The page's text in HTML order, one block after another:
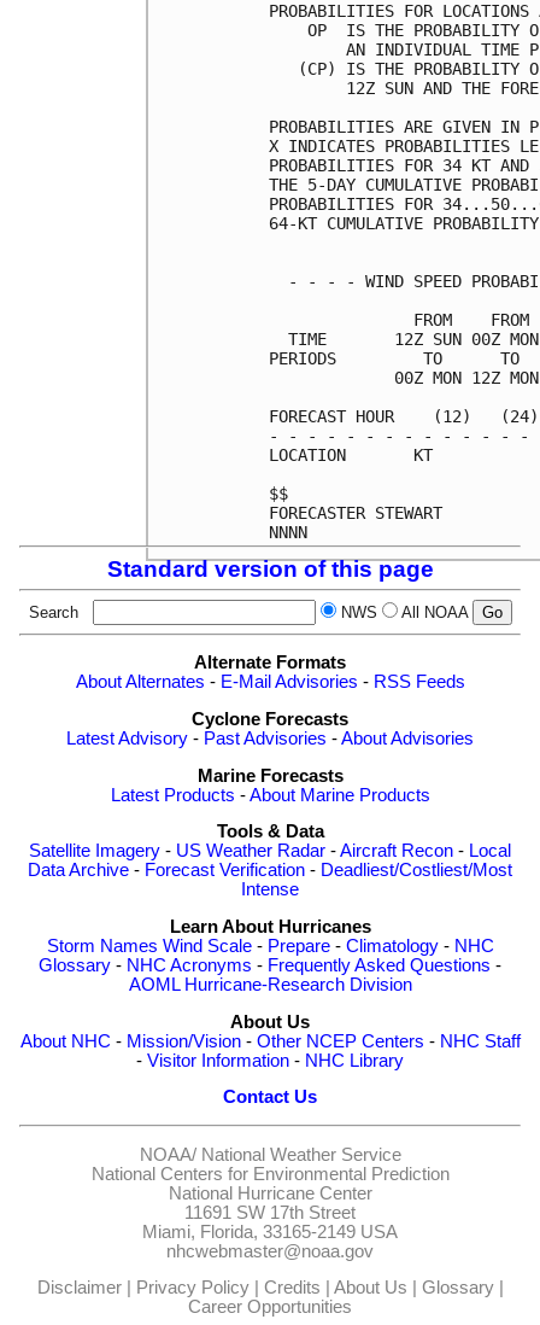
PROBABILITIES FOR
OP  IS THE
AN INDIVIDUAL
(CP) IS THE
12Z SUN AND THE
PROBABILITIES
X INDICATES
PROBABILITIES FOR 34 KT AND
THE 5-DAY CUMULATIVE
PROBABILITIES FOR
64-KT CUMULATIVE
- - - - WIND SPEED
FROM
TIME       12Z SUN 00Z
PERIODS         TO
00Z MON 12Z
FORECAST HOUR
- - - - - - - - - - - - -
Standard version of this page
Search NWS All NOAA
Alternate Formats
About Alternates - E-Mail Advisories - RSS Feeds
Cyclone Forecasts
Latest Advisory - Past Advisories -About Advisories
Marine Forecasts
Latest Products -About Marine Products
Tools & Data
Satellite Imagery - US Weather Radar -Aircraft Recon - Local
Data Archive - Forecast Verification - Deadliest/Costliest/Most
Intense
Learn About Hurricanes
Storm Names Wind Scale- Prepare- Climatology- NHC
Glossary - NHC Acronyms - Frequently Asked Questions -
AOML Hurricane-Research Division
About Us
About NHC - Mission/Vision- Other NCEP Centers - NHC Staff
- Visitor Information - NHC Library
Contact Us
NOAA/ National Weather Service
National Centers for Environmental Prediction
National Hurricane Center
11691 SW 17th Street
Miami, Florida, 33165-2149 USA
nhcwebmaster@noaa.gov
Disclaimer| Privacy Policy| Credits About Us Glossary|
Career Opportunities